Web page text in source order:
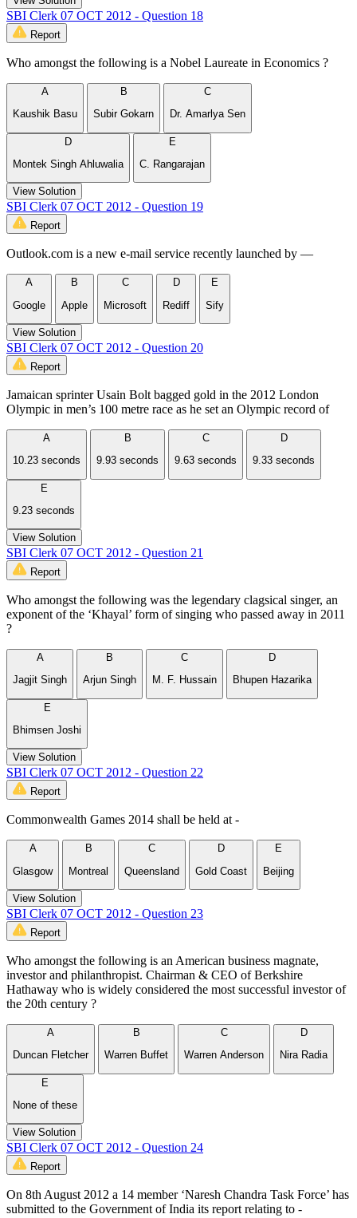
SBI Clerk 07 OCT 2012 - Question 18
Report
Who amongst the following is a Nobel Laureate in Economics ?
A
Kaushik Basu
B
Subir Gokarn
C
Dr. Amarlya Sen
D
Montek Singh Ahluwalia
E
C. Rangarajan
View Solution
SBI Clerk 07 OCT 2012 - Question 19
Report
Outlook.com is a new e-mail service recently launched by —
A
Google
B
Apple
C
Microsoft
D
Rediff
E
Sify
View Solution
SBI Clerk 07 OCT 2012 - Question 20
Report
Jamaican sprinter Usain Bolt bagged gold in the 2012 London
Olympic in men’s 100 metre race as he set an Olympic record of
A
10.23 seconds
B
9.93 seconds
C
9.63 seconds
D
9.33 seconds
E
9.23 seconds
View Solution
SBI Clerk 07 OCT 2012 - Question 21
Report
Who amongst the following was the legendary clagsical singer, an
exponent of the ‘Khayal’ form of singing who passed away in 2011
?
A
Jagjit Singh
B
Arjun Singh
C
M. F. Hussain
D
Bhupen Hazarika
E
Bhimsen Joshi
View Solution
SBI Clerk 07 OCT 2012 - Question 22
Report
Commonwealth Games 2014 shall be held at -
A
Glasgow
B
Montreal
C
Queensland
D
Gold Coast
E
Beijing
View Solution
SBI Clerk 07 OCT 2012 - Question 23
Report
Who amongst the following is an American business magnate,
investor and philanthropist. Chairman & CEO of Berkshire
Hathaway who is widely considered the most successful investor of
the 20th century ?
A
Duncan Fletcher
B
Warren Buffet
C
Warren Anderson
D
Nira Radia
E
None of these
View Solution
SBI Clerk 07 OCT 2012 - Question 24
Report
On 8th August 2012 a 14 member ‘Naresh Chandra Task Force’ has
submitted to the Government of India its report relating to -